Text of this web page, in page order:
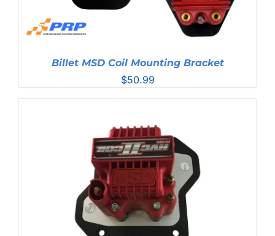
Billet MSD Coil Mounting Bracket
$50.99